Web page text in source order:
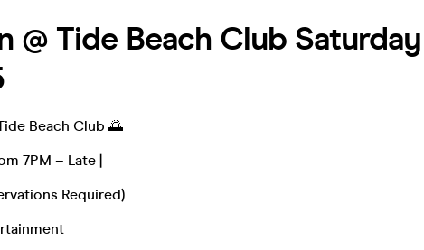
@ Tide Beach Club Saturday
Beach Club 🌅
7PM – Late |
Required)